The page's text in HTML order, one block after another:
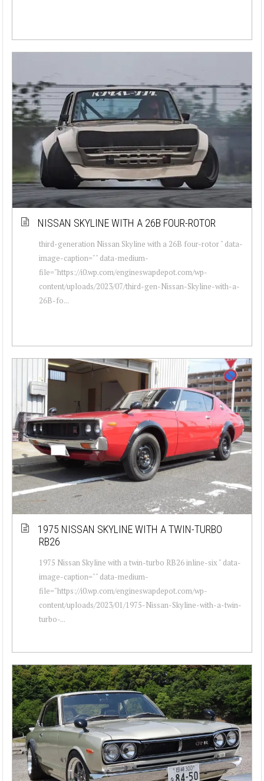
NISSAN SKYLINE WITH A 26B FOUR-ROTOR
third-generation Nissan Skyline with a 26B four-rotor " data-
image-caption="" data-medium-
file="https://i0.wp.com/engineswapdepot.com/wp-
content/uploads/2023/07/third-gen-Nissan-Skyline-with-a-
26B-fo...
1975 NISSAN SKYLINE WITH A TWIN-TURBO
RB26
1975 Nissan Skyline with a twin-turbo RB26 inline-six " data-
image-caption="" data-medium-
file="https://i0.wp.com/engineswapdepot.com/wp-
content/uploads/2023/01/1975-Nissan-Skyline-with-a-twin-
turbo-...